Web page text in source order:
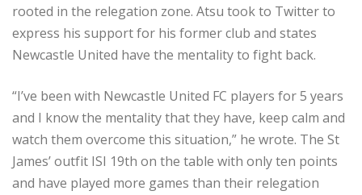
rooted in the relegation zone. Atsu took to Twitter to
express his support for his former club and states
Newcastle United have the mentality to fight back.
“I’ve been with Newcastle United FC players for 5 years
and I know the mentality that they have, keep calm and
watch them overcome this situation,” he wrote. The St
James’ outfit ISI 19th on the table with only ten points
and have played more games than their relegation